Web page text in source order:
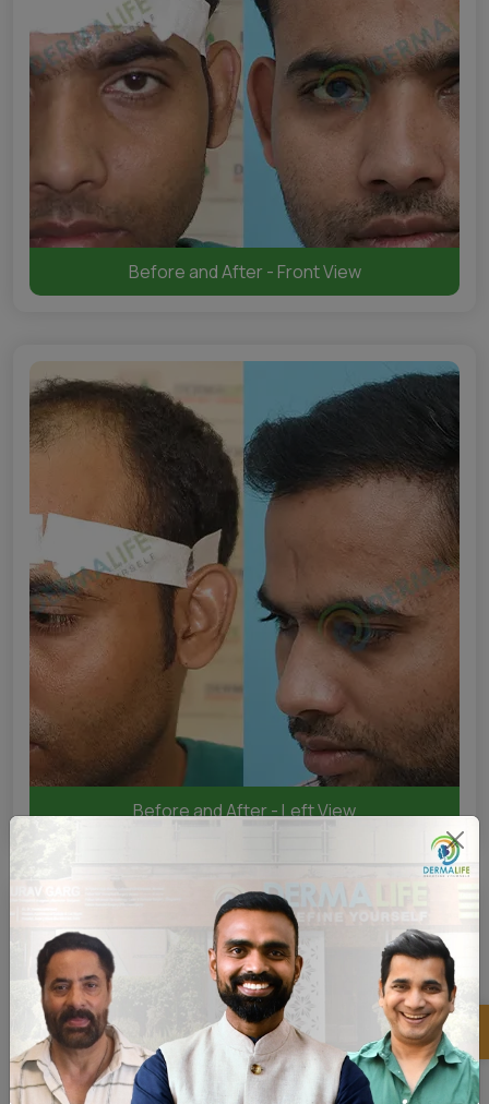
Before and After - Front View
Before and After - Left View
×